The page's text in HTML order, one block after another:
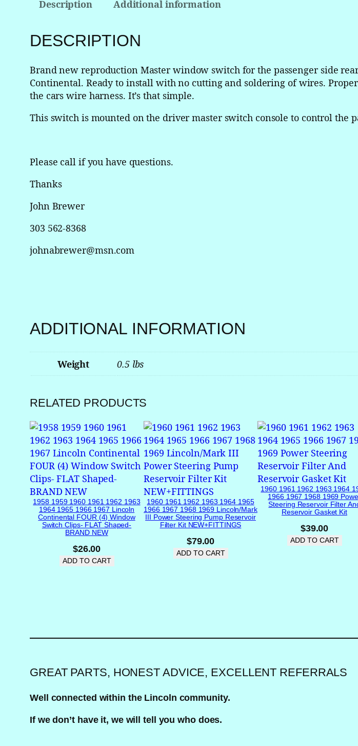
n
C
t
c
a
s
s
e
n
g
e
R
e
o
Y
Description
Additional information
DESCRIPTION
Brand new reproduction Master window switch for the passenger side
Continental. Ready to install with no cutting and soldering of wires.
the cars wire harness. It’s that simple.
This switch is mounted on the driver master switch console to control the
Please call if you have questions.
Thanks
John Brewer
303 562-8368
johnabrewer@msn.com
ADDITIONAL INFORMATION
Weight 0.5 lbs
RELATED PRODUCTS
1958 1959 1960 1961 1962 1963
1964 1965 1966 1967 Lincoln
Continental FOUR (4) Window
Switch Clips- FLAT Shaped-
BRAND NEW
$26.00
ADD TO CART
1960 1961 1962 1963 1964 1965
1966 1967 1968 1969 Lincoln/Mark
III Power Steering Pump Reservoir
Filter Kit NEW+FITTINGS
$79.00
ADD TO CART
1960 1961 1962 1963 1964
1966 1967 1968 1969
Steering Reservoir Filter
Reservoir Gasket Kit
$39.00
ADD TO CART
GREAT PARTS, HONEST ADVICE, EXCELLENT REFERRALS
Well connected within the Lincoln community.
If we don’t have it, we will tell you who does.